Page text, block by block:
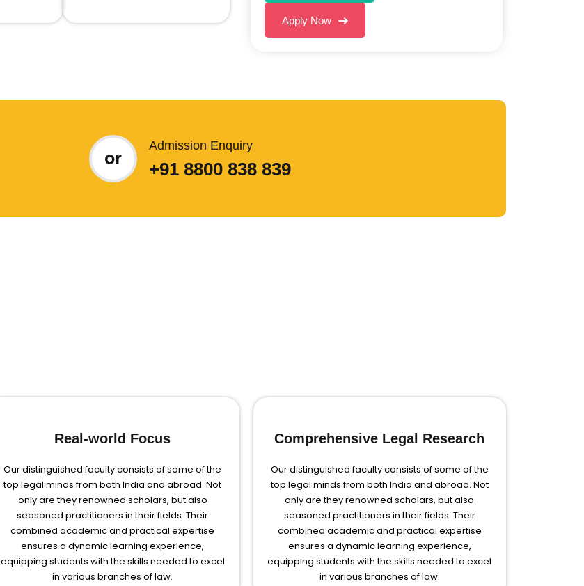
Apply Now
or
Admission Enquiry
+91 8800 838 839
Real-world Focus
Our distinguished faculty consists of some of the
top legal minds from both India and abroad. Not
only are they renowned scholars, but also
seasoned practitioners in their fields. Their
combined academic and practical expertise
ensures a dynamic learning experience,
equipping students with the skills needed to excel
in various branches of law.
Comprehensive Legal Research
Our distinguished faculty consists of some of the
top legal minds from both India and abroad. Not
only are they renowned scholars, but also
seasoned practitioners in their fields. Their
combined academic and practical expertise
ensures a dynamic learning experience,
equipping students with the skills needed to excel
in various branches of law.